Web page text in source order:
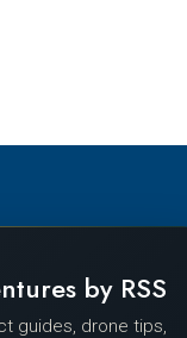
by RSS
guides, drone tips,